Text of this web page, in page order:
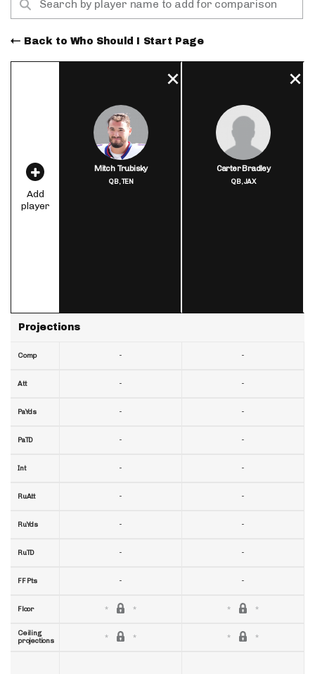
Back to Who Should I Start Page
Add
player
Projections
Comp
Att
PaYds
PaTD
Int
RuAtt
RuYds
RuTD
FF Pts
Floor
Ceiling
projections
Mitch Trubisky
QB,TEN
-
-
-
-
-
-
-
-
-
Carter Bradley
QB,JAX
-
-
-
-
-
-
-
-
-